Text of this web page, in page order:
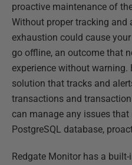
proactive maintenance of
Without proper tracking and
exhaustion could cause
go offline, an outcome that
experience without
solution that tracks and
transactions and
can manage any issues
PostgreSQL database,
Redgate Monitor has a